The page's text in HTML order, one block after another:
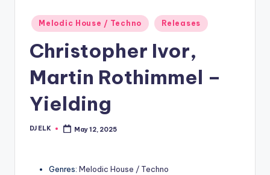
Posted
in
Melodic House / Techno Releases
Christopher Ivor,
Martin Rothimmel –
Yielding
Posted
DJ ELK May 12, 2025
Genres: Melodic House / Techno